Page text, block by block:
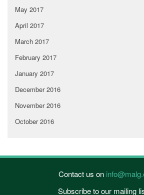
May 2017
April 2017
March 2017
February 2017
January 2017
December 2016
November 2016
October 2016
Contact us on
Subscribe to our mailing